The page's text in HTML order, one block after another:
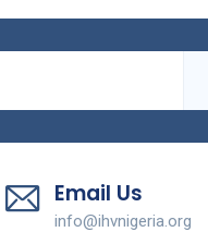
Email Us
info@ihvnigeria.org